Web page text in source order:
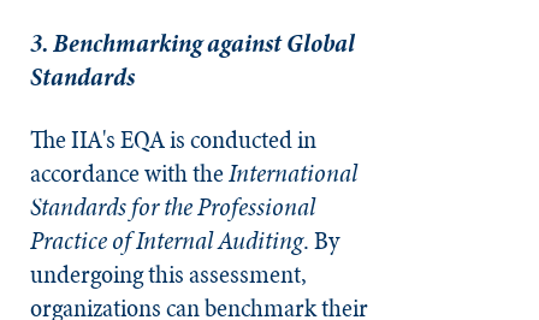
3. Benchmarking against Global
Standards
The IIA's EQA is conducted in
accordance with theInternational
Standards for the Professional
Practice of Internal Auditing. By
undergoing this assessment,
organizations can benchmark their